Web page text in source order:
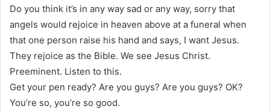
Do you think it’s in any way sad or any way, sorry that
angels would rejoice in heaven above at a funeral when
that one person raise his hand and says, I want Jesus.
They rejoice as the Bible. We see Jesus Christ.
Preeminent. Listen to this.
Get your pen ready? Are you guys? Are you guys? OK?
You’re so, you’re so good.